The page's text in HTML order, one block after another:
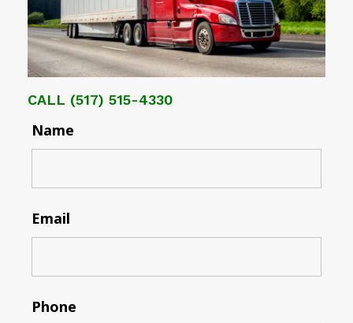
CALL (517) 515-4330
Name
Email
Phone